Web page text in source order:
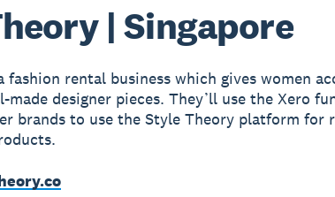
| Singapore
fashion rental business which gives women
made designer pieces. They’ll use the Xero
brands to use the Style Theory platform for